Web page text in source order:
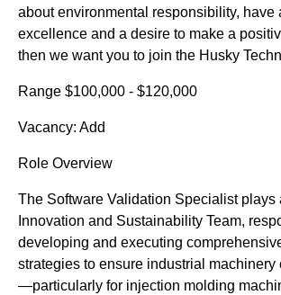
about environmental responsibility, have
excellence and a desire to make a
then we want you to join the Husky
Range $100,000 - $120,000
Vacancy: Add
Role Overview
The Software Validation Specialist plays
Innovation and Sustainability Team,
developing and executing
strategies to ensure industrial machinery
—particularly for injection molding